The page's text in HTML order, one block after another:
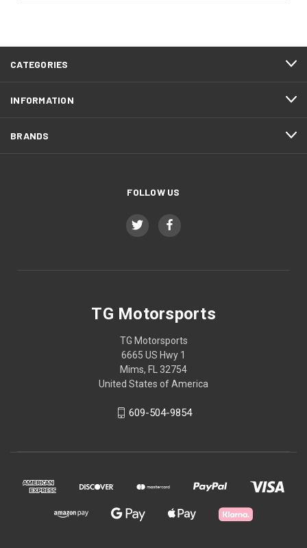
CATEGORIES
INFORMATION
BRANDS
FOLLOW US
TG Motorsports
TG Motorsports
6665 US Hwy 1
Mims, FL 32754
United States of America
609-504-9854